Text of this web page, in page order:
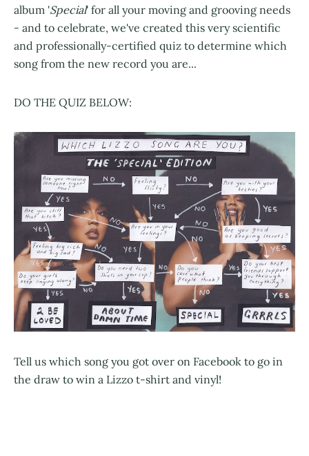
album 'Special' for all your moving and grooving needs
- and to celebrate, we've created this very scientific
and professionally-certified quiz to determine which
song from the new record you are...
DO THE QUIZ BELOW:
Tell us which song you got over on Facebook to go in
the draw to win a Lizzo t-shirt and vinyl!